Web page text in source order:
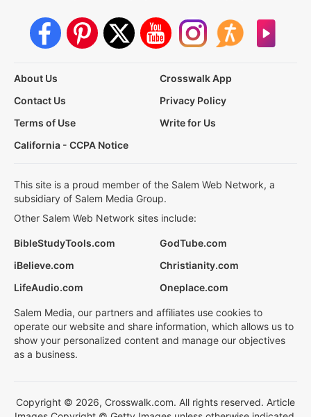
About Us
Crosswalk App
Contact Us
Privacy Policy
Terms of Use
Write for Us
California - CCPA Notice
This site is a proud member of the Salem Web Network, a
subsidiary of Salem Media Group.
Other Salem Web Network sites include:
BibleStudyTools.com
GodTube.com
iBelieve.com
Christianity.com
LifeAudio.com
Oneplace.com
Salem Media, our partners and affiliates use cookies to
operate our website and share information, which allows us to
show your personalized content and manage our objectives
as a business.
Copyright © 2026, Crosswalk.com. All rights reserved. Article